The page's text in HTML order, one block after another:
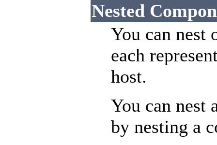
Nested
You can nest
each
host.
You can nest
by nesting a